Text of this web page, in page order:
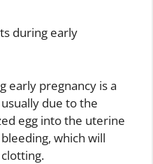
during early
early pregnancy is a
due to the
egg into the uterine
which will